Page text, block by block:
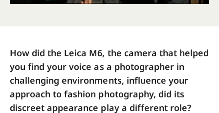
How did the Leica M6, the camera that helped
you find your voice as a photographer in
challenging environments, influence your
approach to fashion photography, did its
discreet appearance play a different role?